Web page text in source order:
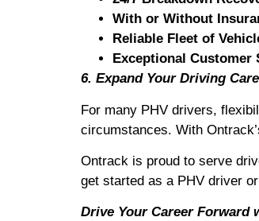
With or Without
Reliable Fleet of
Exceptional Customer
6. Expand Your Driving
For many PHV drivers,
circumstances. With
Ontrack is proud to serve
get started as a PHV driver
Drive Your Career Forward